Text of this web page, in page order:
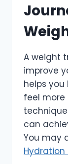
A weight
improve
helps
feel more
can
You may